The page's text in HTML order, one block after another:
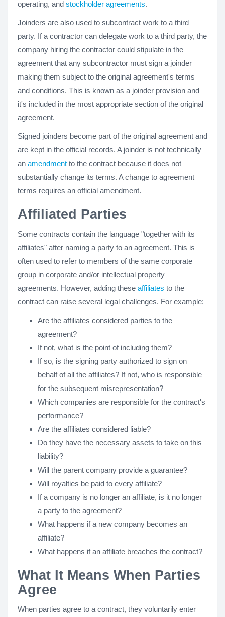
operating, and stockholder agreements.
Joinders are also used to subcontract work to a third
party. If a contractor can delegate work to a third party, the
company hiring the contractor could stipulate in the
agreement that any subcontractor must sign a joinder
making them subject to the original agreement's terms
and conditions. This is known as a joinder provision and
it's included in the most appropriate section of the original
agreement.
Signed joinders become part of the original agreement and
are kept in the official records. A joinder is not technically
an amendment to the contract because it does not
substantially change its terms. A change to agreement
terms requires an official amendment.
Affiliated Parties
Some contracts contain the language "together with its
affiliates" after naming a party to an agreement. This is
often used to refer to members of the same corporate
group in corporate and/or intellectual property
agreements. However, adding these affiliates to the
contract can raise several legal challenges. For example:
Are the affiliates considered parties to the
agreement?
If not, what is the point of including them?
If so, is the signing party authorized to sign on
behalf of all the affiliates? If not, who is responsible
for the subsequent misrepresentation?
Which companies are responsible for the contract's
performance?
Are the affiliates considered liable?
Do they have the necessary assets to take on this
liability?
Will the parent company provide a guarantee?
Will royalties be paid to every affiliate?
If a company is no longer an affiliate, is it no longer
a party to the agreement?
What happens if a new company becomes an
affiliate?
What happens if an affiliate breaches the contract?
What It Means When Parties
Agree
When parties agree to a contract, they voluntarily enter